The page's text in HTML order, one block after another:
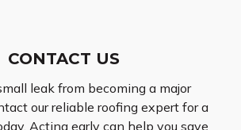
CONTACT US
leak from becoming a major
our reliable roofing expert for a
Acting early can help you save